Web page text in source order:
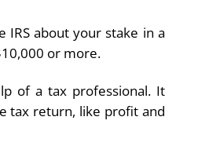
IRS about your stake in a
or more.
of a tax professional. It
tax return, like profit and